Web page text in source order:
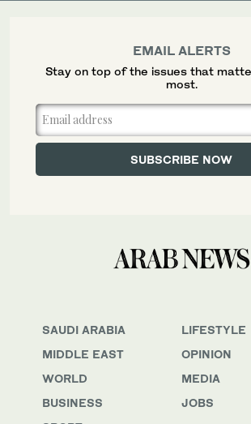
SAUDI ARABIA
MIDDLE EAST
WORLD
BUSINESS
LIFESTYLE
OPINION
MEDIA
JOBS
EMAIL ALERTS
Stay on top of the issues that
most.